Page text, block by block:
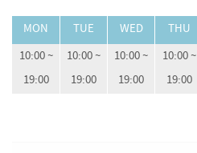
MON TUE WED THU
10:00 ~
19:00
10:00 ~
19:00
10:00 ~
19:00
10:00 ~
19:00